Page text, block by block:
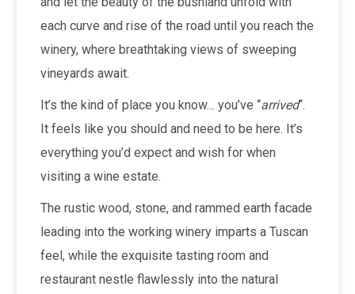
each curve and rise of the road until you reach the
winery, where breathtaking views of sweeping
vineyards await.
It’s the kind of place you know… you’ve “arrived“.
It feels like you should and need to be here. It’s
everything you’d expect and wish for when
visiting a wine estate.
The rustic wood, stone, and rammed earth facade
leading into the working winery imparts a Tuscan
feel, while the exquisite tasting room and
restaurant nestle flawlessly into the natural